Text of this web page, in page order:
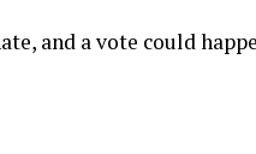
and a vote could